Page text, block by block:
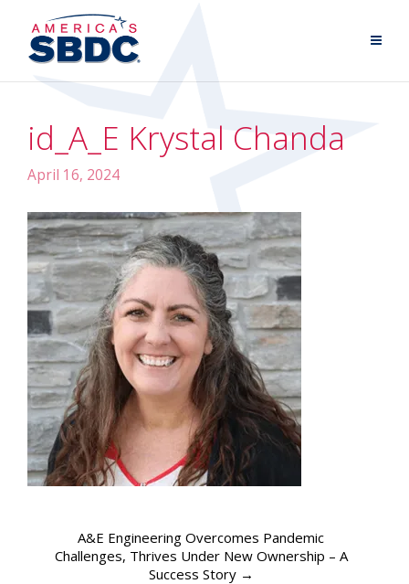
id_A_E Krystal Chanda
April 16, 2024
A&E Engineering Overcomes Pandemic
Challenges, Thrives Under New Ownership – A
Success Story →